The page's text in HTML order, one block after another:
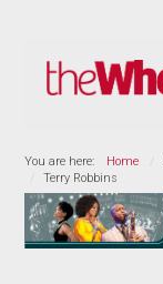
You are here: Home
Terry Robbins